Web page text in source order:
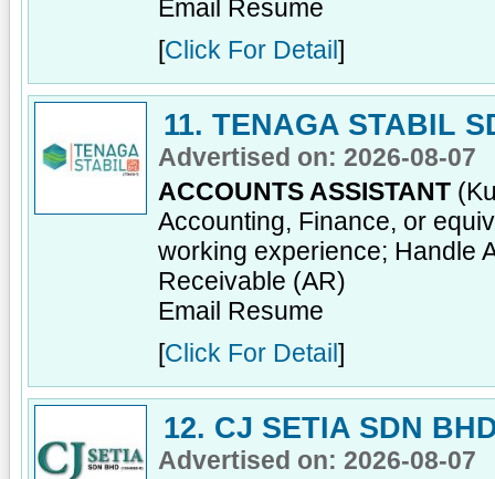
Email Resume
[Click For Detail ]
11. TENAGA STABIL
Advertised on: 2026-08-07
ACCOUNTS ASSISTANT
Accounting, Finance, or
working experience; Handle
Receivable (AR)
Email Resume
[Click For Detail ]
12. CJ SETIA SDN
Advertised on: 2026-08-07